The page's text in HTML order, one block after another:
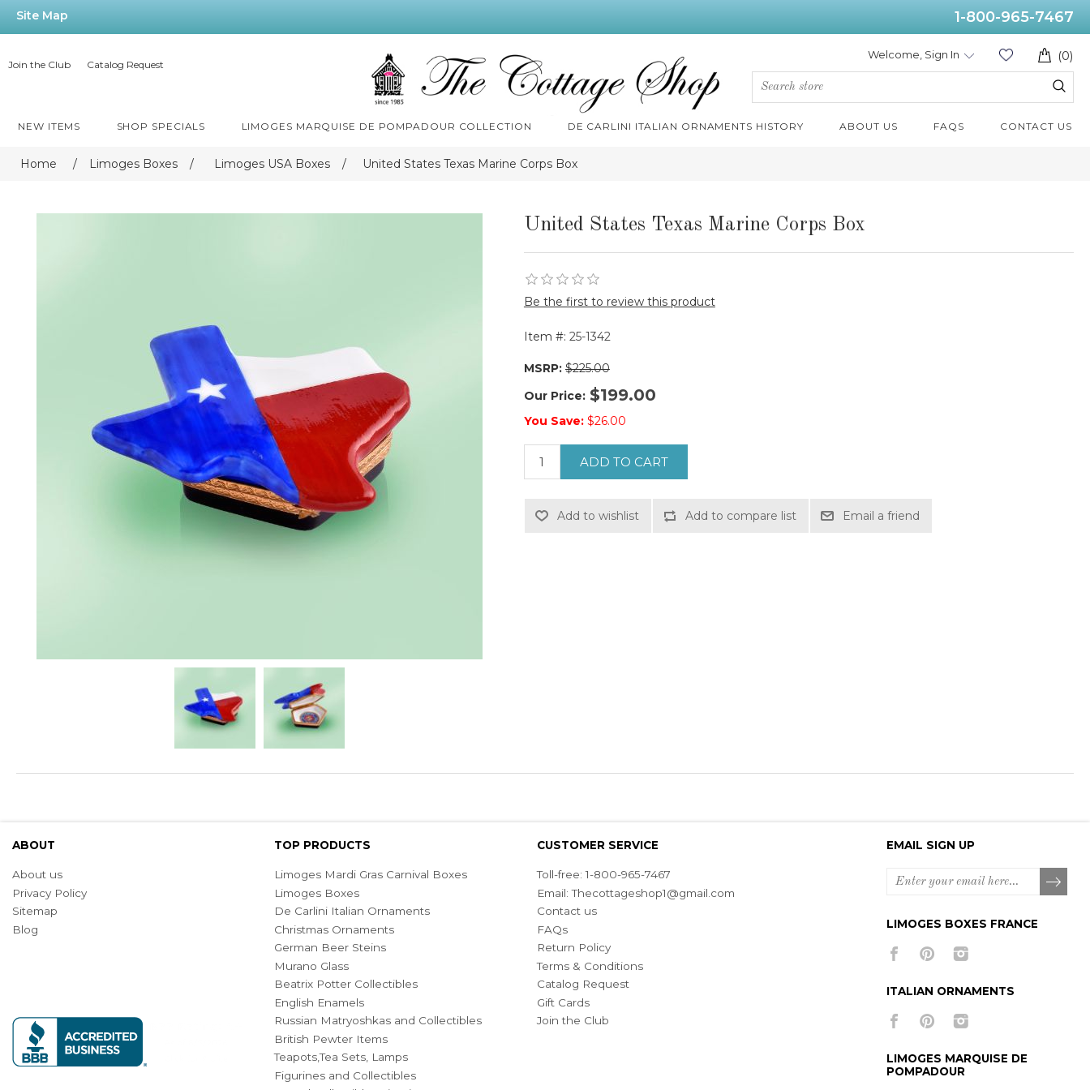
Site Map 1-800-965-7467
Join the Club Catalog Request
(0)
Welcome, Sign In
NEW ITEMS SHOP SPECIALS LIMOGES MARQUISE DE POMPADOUR COLLECTION DE CARLINI ITALIAN ORNAMENTS HISTORY ABOUT US FAQS CONTACT US
Home / Limoges Boxes / Limoges USA Boxes / United States Texas Marine Corps Box
United States Texas Marine Corps Box
Be the first to review this product
Item #: 25-1342
MSRP: $225.00
Our Price: $199.00
You Save: $26.00
ADD TO CART
Add to wishlist Add to compare list Email a friend
ABOUT
About us
Privacy Policy
Sitemap
Blog
TOP PRODUCTS
Limoges Mardi Gras Carnival Boxes
Limoges Boxes
De Carlini Italian Ornaments
Christmas Ornaments
German Beer Steins
Murano Glass
Beatrix Potter Collectibles
English Enamels
Russian Matryoshkas and Collectibles
British Pewter Items
Teapots,Tea Sets, Lamps
Figurines and Collectibles
CUSTOMER SERVICE
Toll-free: 1-800-965-7467
Email:Thecottageshop1@gmail.com
Contact us
FAQs
Return Policy
Terms & Conditions
Catalog Request
Gift Cards
Join the Club
EMAIL SIGN UP
LIMOGES BOXES FRANCE
ITALIAN ORNAMENTS
LIMOGES MARQUISE DE
POMPADOUR